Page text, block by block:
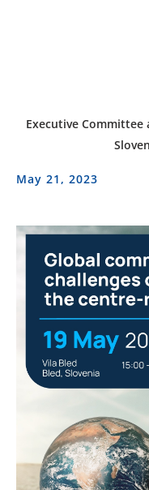
Executive Committee
May 21, 2023